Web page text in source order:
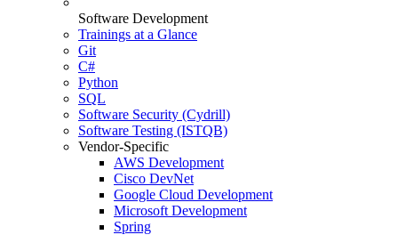
Software Development
Trainings at a Glance
Git
C#
Python
SQL
Software Security (Cydrill)
Software Testing (ISTQB)
Vendor-Specific
AWS Development
Cisco DevNet
Google Cloud Development
Microsoft Development
Spring